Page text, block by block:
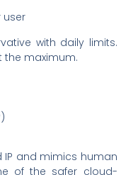
user
with daily limits.
the maximum.
IP and mimics human
of the safer cloud-